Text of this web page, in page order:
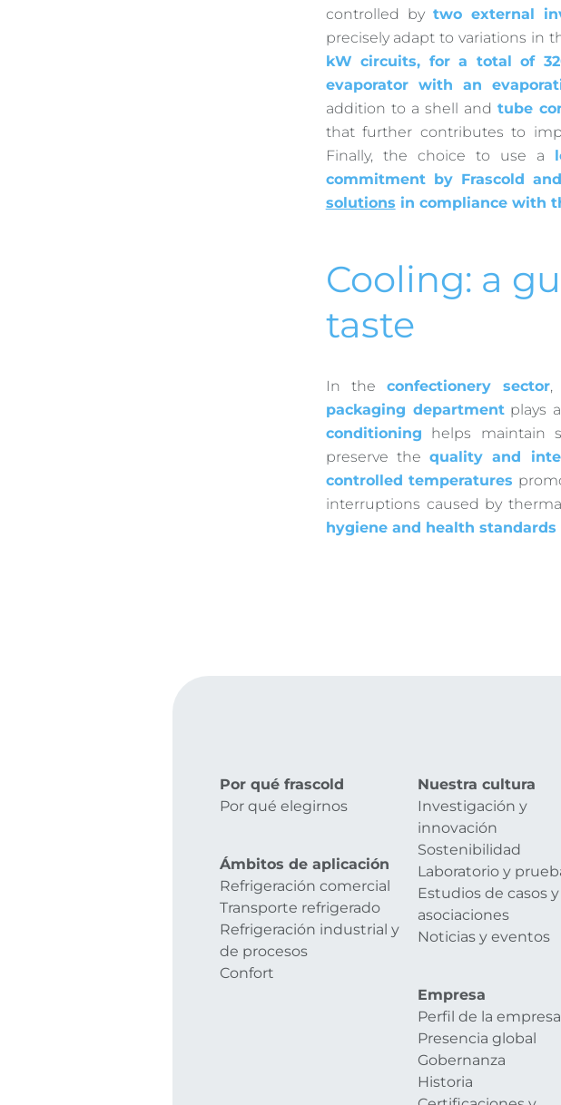
controlled by two external
precisely adapt to variations in
kW circuits, for a total of
evaporator with an
addition to a shell and tube
that further contributes to
Finally, the choice to use a
commitment by Frascold
solutions in compliance with
Cooling: a
taste
In the confectionery sector,
packaging departmentplays
conditioning helps maintain
preserve thequality and
controlled temperatures
interruptions caused by
hygiene and health standards
Por qué frascold
Por qué elegirnos
Ámbitos de aplicación
Refrigeración comercial
Transporte refrigerado
Refrigeración industrial y
de procesos
Confort
Nuestra cultura
Investigación y
innovación
Sostenibilidad
Laboratorio y
Estudios de casos y
asociaciones
Noticias y eventos
Empresa
Perfil de la empresa
Presencia global
Gobernanza
Historia